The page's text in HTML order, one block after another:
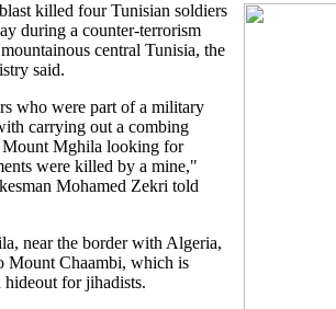
killed four Tunisian soldiers
during a counter-terrorism
central Tunisia, the
said.
who were part of a military
carrying out a combing
Mount Mghila looking for
were killed by a mine,"
Mohamed Zekri told
near the border with Algeria,
Mount Chaambi, which is
hideout for jihadists.